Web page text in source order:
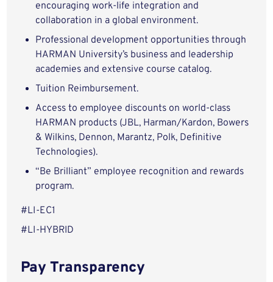
encouraging work-life integration and
collaboration in a global environment.
Professional development opportunities through
HARMAN University’s business and leadership
academies and extensive course catalog.
Tuition Reimbursement.
Access to employee discounts on world-class
HARMAN products (JBL, Harman/Kardon, Bowers
& Wilkins, Dennon, Marantz, Polk, Definitive
Technologies).
“Be Brilliant” employee recognition and rewards
program.
#LI-EC1
#LI-HYBRID
Pay Transparency